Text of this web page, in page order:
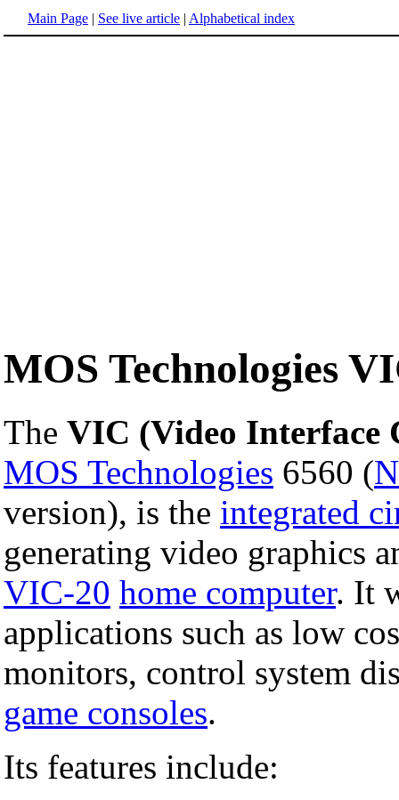
Main Page | See live article | Alphabetical index
MOS Technologies
The VIC (Video Interface
MOS Technologies 6560 (
version), is the integrated
generating video graphics
VIC-20 home computer. It
applications such as low
monitors, control system
game consoles.
Its features include: